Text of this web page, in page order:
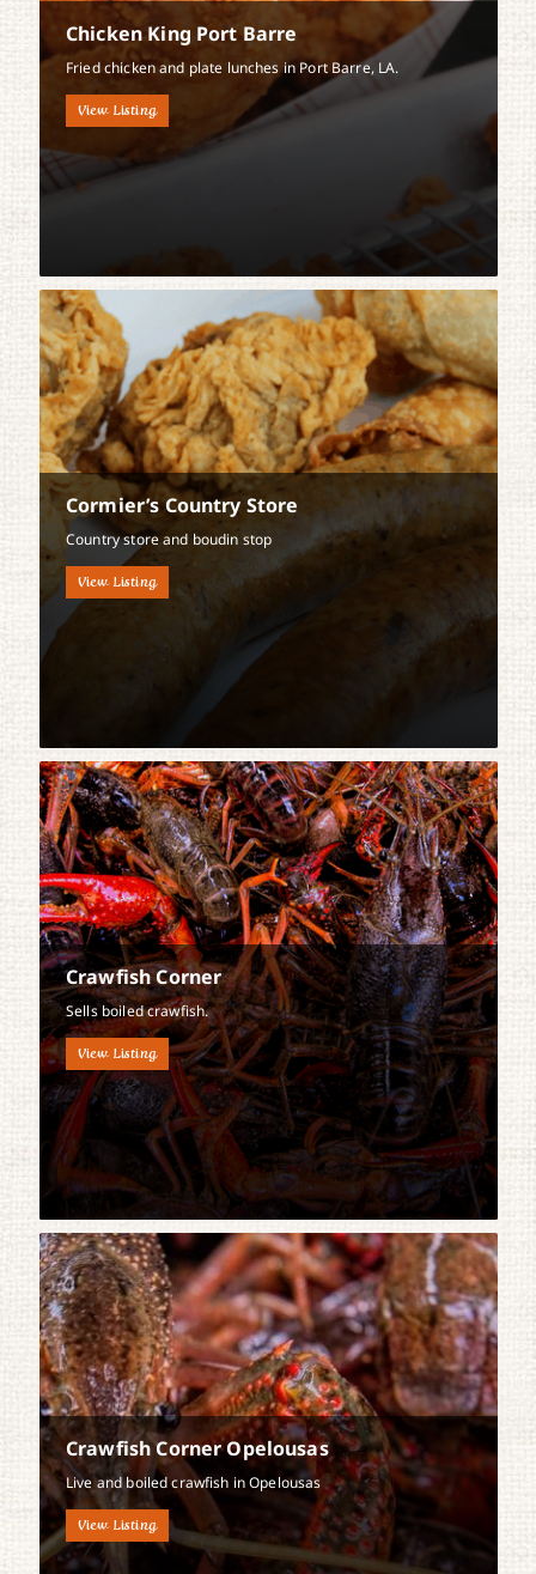
Chicken King Port Barre
Fried chicken and plate lunches in Port Barre, LA.
View Listing
Cormier’s Country Store
Country store and boudin stop
View Listing
Crawfish Corner
Sells boiled crawfish.
View Listing
Crawfish Corner Opelousas
Live and boiled crawfish in Opelousas
View Listing